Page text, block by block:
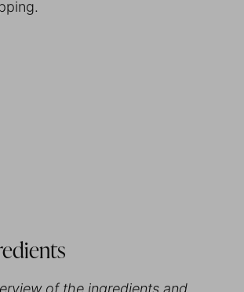
of the ingredients and